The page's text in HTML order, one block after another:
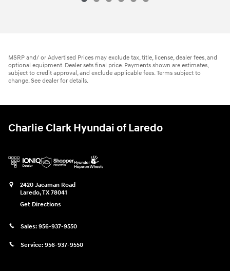
MSRP and/ or Advertised Prices may exclude tax, title, license, dealer fees, and
optional equipment. Dealer sets final price. Payments shown are estimates,
subject to credit approval, and exclude applicable fees. Terms subject to
change. See dealer for details.
Charlie Clark Hyundai of Laredo
2420 Jacaman Road
Laredo,TX78041
Get Directions
Sales: 956-937-9550
Service: 956-937-9550